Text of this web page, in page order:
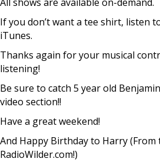
If you don’t want a tee shirt, listen
iTunes.
Thanks again for your musical
listening!
Be sure to catch 5 year old
video section!!
Have a great weekend!
And Happy Birthday to Harry (From
RadioWilder.com!)